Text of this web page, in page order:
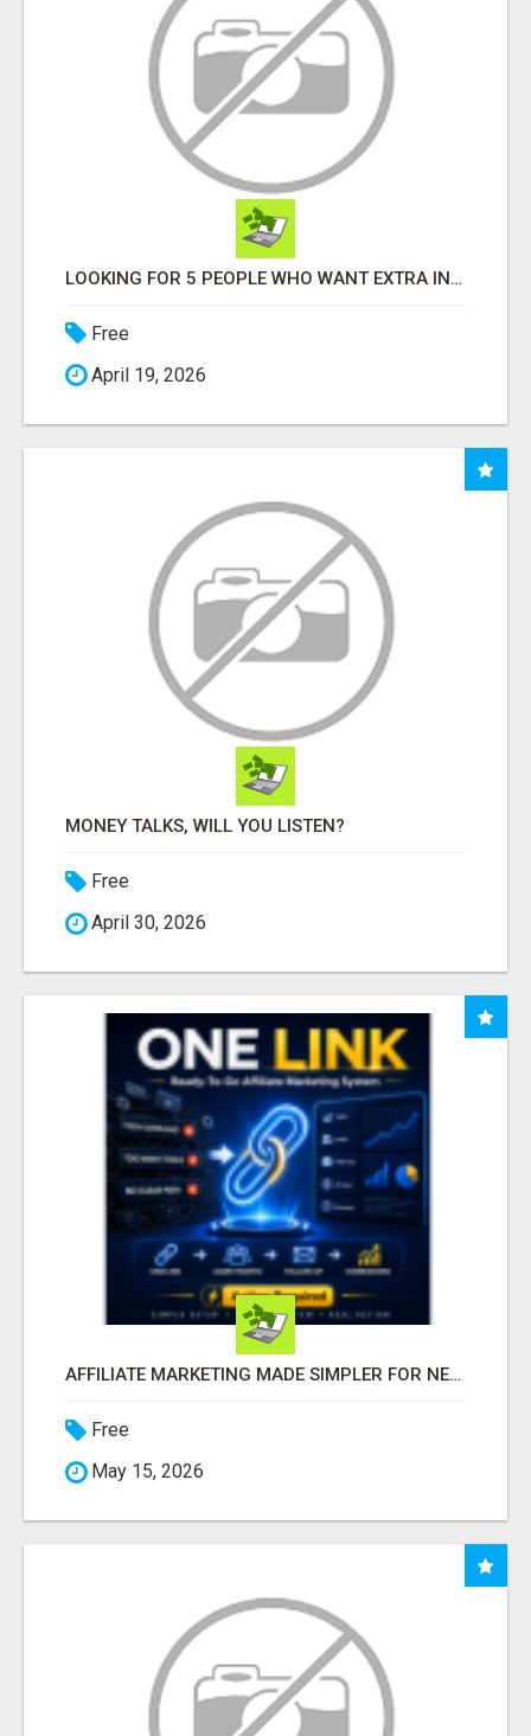
LOOKING FOR 5 PEOPLE WHO WANT EXTRA INCOME ONLINE
Free
April 19, 2026
MONEY TALKS, WILL YOU LISTEN?
Free
April 30, 2026
AFFILIATE MARKETING MADE SIMPLER FOR NEW MARKETERS READY TO TAKE ACTION
Free
May 15, 2026